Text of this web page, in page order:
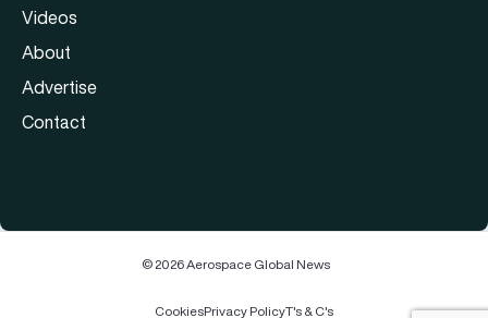
Videos
About
Advertise
Contact
© 2026 Aerospace Global News
CookiesPrivacy PolicyT's & C's